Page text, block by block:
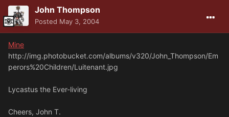
John Thompson
Posted May 3, 2004
Mine
http://img.photobucket.com/albums/v320/John_Thompson/Em
perors%20Children/Luitenant.jpg
Lycastus the Ever-living
Cheers, John T.